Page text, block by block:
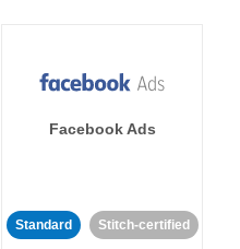
Facebook Ads
Standard Stitch-certified